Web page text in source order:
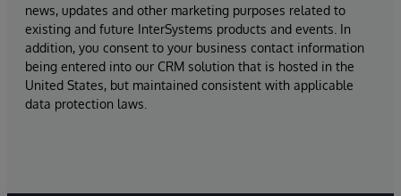
news, updates and other marketing purposes related to
existing and future InterSystems products and events. In
addition, you consent to your business contact information
being entered into our CRM solution that is hosted in the
United States, but maintained consistent with applicable
data protection laws.